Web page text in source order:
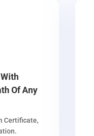
Of Any
Certificate,